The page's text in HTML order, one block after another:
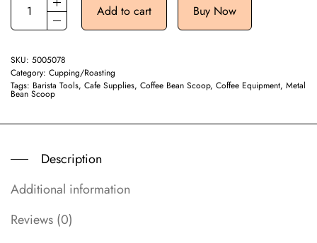
Add to cart Buy Now
SKU: 5005078
Category: Cupping/Roasting
Tags: Barista Tools, Cafe Supplies, Coffee Bean Scoop, Coffee Equipment, Metal
Bean Scoop
Description
Additional information
Reviews (0)